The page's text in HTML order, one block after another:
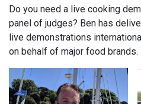
Do you need a live cooking
panel of judges? Ben has
live demonstrations
on behalf of major food brands.